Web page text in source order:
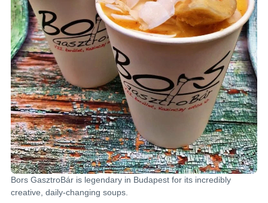
Bors GasztroBár is legendary in Budapest for its incredibly
creative, daily-changing soups.